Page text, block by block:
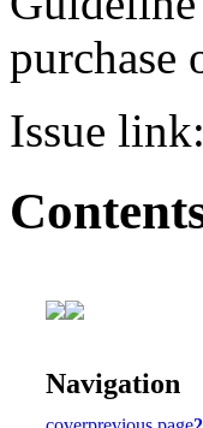
purchase
Issue link:
Navigation